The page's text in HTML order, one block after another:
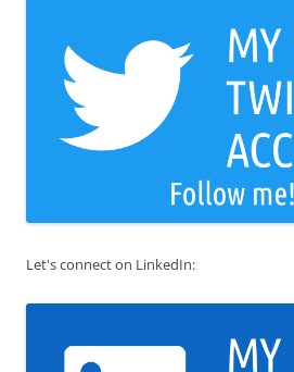
Let's connect on LinkedIn: